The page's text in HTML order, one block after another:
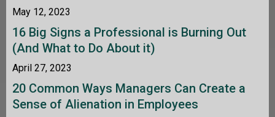
May 12, 2023
16 Big Signs a Professional is Burning Out
(And What to Do About it)
April 27, 2023
20 Common Ways Managers Can Create a
Sense of Alienation in Employees